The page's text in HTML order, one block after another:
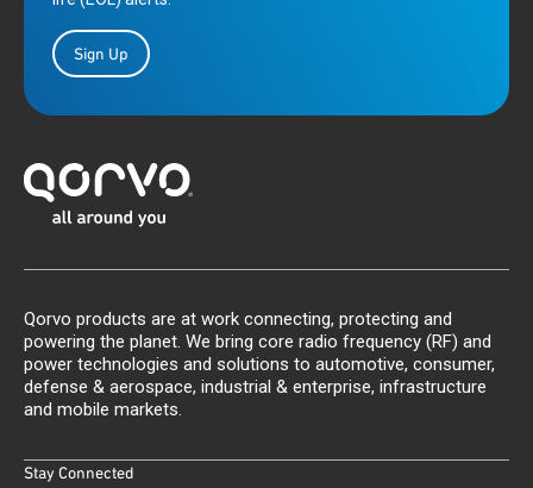
Sign Up
Qorvo products are at work connecting, protecting and
powering the planet. We bring core radio frequency (RF) and
power technologies and solutions to automotive, consumer,
defense & aerospace, industrial & enterprise, infrastructure
and mobile markets.
Stay Connected